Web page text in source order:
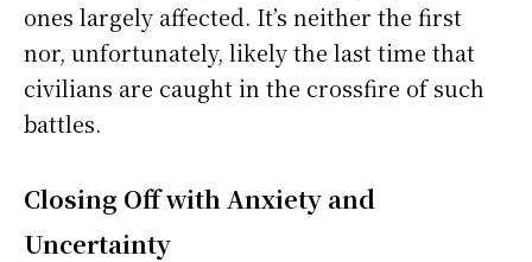
ones largely affected. It’s neither the first
nor, unfortunately, likely the last time that
civilians are caught in the crossfire of such
battles.
Closing Off with Anxiety and
Uncertainty